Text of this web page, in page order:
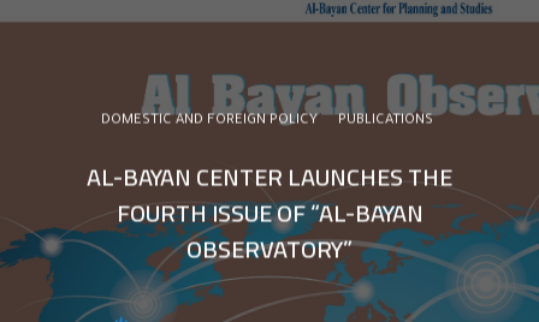
DOMESTIC AND FOREIGN POLICY PUBLICATIONS
AL-BAYAN CENTER LAUNCHES THE
FOURTH ISSUE OF “AL-BAYAN
OBSERVATORY”